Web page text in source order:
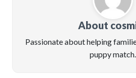
About
Passionate about helping
puppy match.